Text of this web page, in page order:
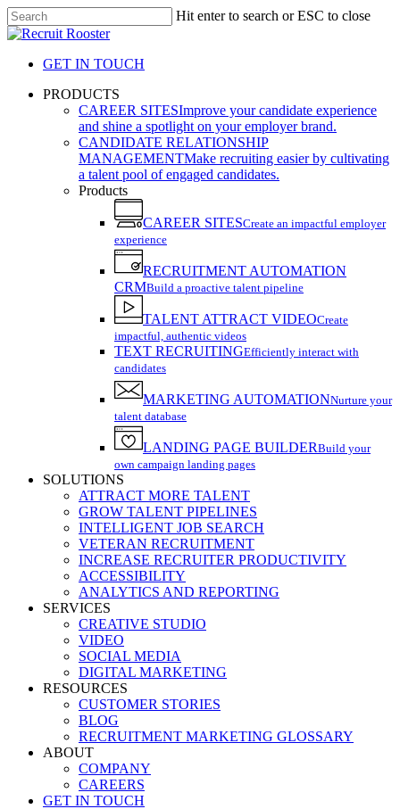
Skip
to
content
Hit enter to search or ESC to close
Close
GET IN TOUCH
search
Menu
PRODUCTS
CAREER SITESImprove your candidate experience
and shine a spotlight on your employer brand.
CANDIDATE RELATIONSHIP
MANAGEMENTMake recruiting easier by cultivating
a talent pool of engaged candidates.
Products
CAREER SITESCreate an impactful employer
experience
RECRUITMENT AUTOMATION
CRMBuild a proactive talent pipeline
TALENT ATTRACT VIDEOCreate
impactful, authentic videos
TEXT RECRUITINGEfficiently interact with
candidates
MARKETING AUTOMATIONNurture your
talent database
LANDING PAGE BUILDERBuild your
own campaign landing pages
SOLUTIONS
ATTRACT MORE TALENT
GROW TALENT PIPELINES
INTELLIGENT JOB SEARCH
VETERAN RECRUITMENT
INCREASE RECRUITER PRODUCTIVITY
ACCESSIBILITY
ANALYTICS AND REPORTING
SERVICES
CREATIVE STUDIO
VIDEO
SOCIAL MEDIA
DIGITAL MARKETING
RESOURCES
CUSTOMER STORIES
BLOG
RECRUITMENT MARKETING GLOSSARY
ABOUT
COMPANY
CAREERS
GET IN TOUCH